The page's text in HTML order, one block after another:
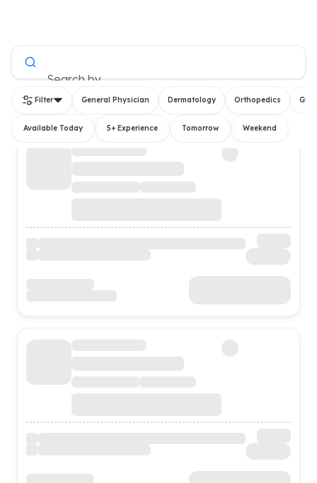
Search by
Filter General Physician Dermatology Orthopedics
Available Today 5+ Experience Tomorrow Weekend